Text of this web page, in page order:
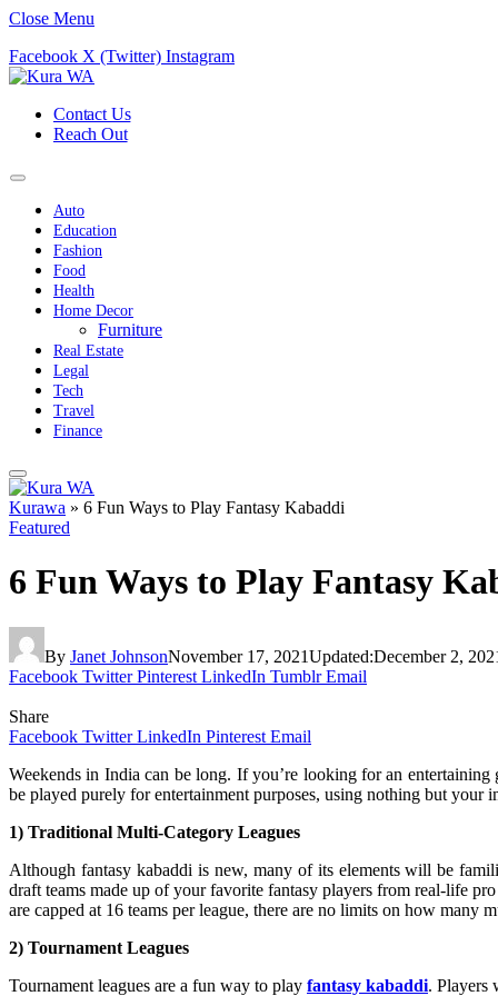
Close Menu
Facebook X (Twitter) Instagram
Contact Us
Reach Out
Auto
Education
Fashion
Food
Health
Home Decor
Furniture
Real Estate
Legal
Tech
Travel
Finance
Kurawa » 6 Fun Ways to Play Fantasy Kabaddi
Featured
6 Fun Ways to Play Fantasy
By Janet JohnsonNovember 17, 2021Updated:December 2,
Facebook Twitter Pinterest LinkedIn Tumblr Email
Share
Facebook Twitter LinkedIn Pinterest Email
Weekends in India can be long. If you’re looking for an
be played purely for entertainment purposes, using nothing but
1) Traditional Multi-Category Leagues
Although fantasy kabaddi is new, many of its elements will be
draft teams made up of your favorite fantasy players from real-life
are capped at 16 teams per league, there are no limits on how
2) Tournament Leagues
Tournament leagues are a fun way to play fantasy kabaddi. Players